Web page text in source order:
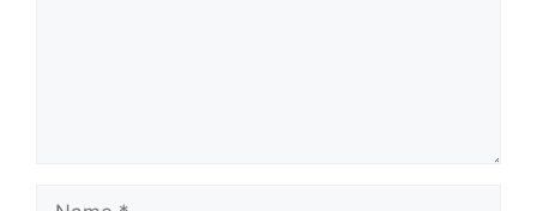
Name